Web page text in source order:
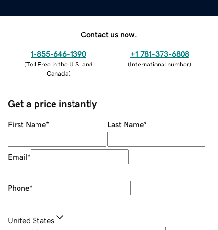
Contact us now.
1-855-646-1390
(Toll Free in the U.S. and
Canada)
+1 781-373-6808
(International number)
Get a price instantly
First Name* Last Name*
Email*
Phone*
United States